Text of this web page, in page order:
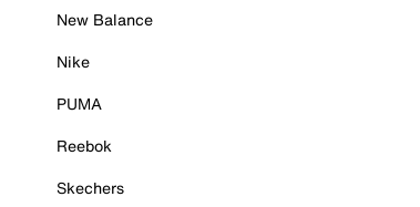
New Balance
Nike
PUMA
Reebok
Skechers